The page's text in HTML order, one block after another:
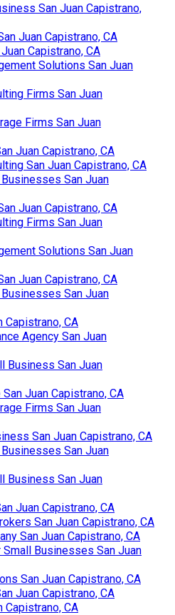
San Juan Capistrano,
Juan Capistrano, CA
Capistrano, CA
Solutions San Juan
Firms San Juan
Firms San Juan
Juan Capistrano, CA
San Juan Capistrano, CA
San Juan
Juan Capistrano, CA
Firms San Juan
Solutions San Juan
Juan Capistrano, CA
San Juan
Capistrano, CA
Agency San Juan
Business San Juan
Juan Capistrano, CA
Firms San Juan
San Juan Capistrano, CA
San Juan
Business San Juan
Juan Capistrano, CA
San Juan Capistrano, CA
San Juan Capistrano, CA
Businesses San Juan
San Juan Capistrano, CA
Juan Capistrano, CA
Capistrano, CA